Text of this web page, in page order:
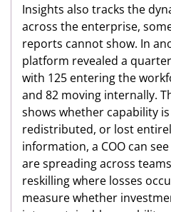
Insights also tracks the
across the enterprise,
reports cannot show. In
platform revealed a
with 125 entering the
and 82 moving internally.
shows whether capability
redistributed, or lost
information, a COO can
are spreading across
reskilling where losses
measure whether